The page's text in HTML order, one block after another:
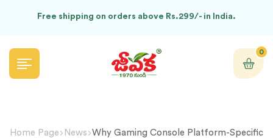
Free shipping on orders above Rs.299/- in India.
0
Home Page News Why Gaming Console Platform-Specific